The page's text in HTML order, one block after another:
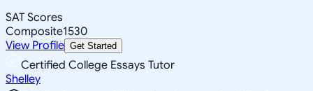
SAT Scores
Composite1530
View Profile Get Started
Certified College Essays Tutor
Shelley